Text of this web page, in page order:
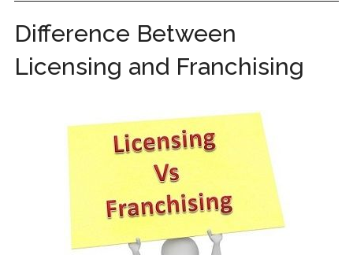
Difference Between
Licensing and Franchising